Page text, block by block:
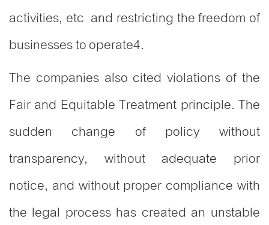
activities, etc and restricting the freedom of
businesses to operate4.
The companies also cited violations of the
Fair and Equitable Treatment principle. The
sudden change of policy without
transparency, without adequate prior
notice, and without proper compliance with
the legal process has created an unstable